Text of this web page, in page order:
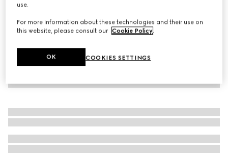
use.
For more information about these technologies and their use on
this website, please consult our Cookie Policy.
COOKIES SETTINGS
OK